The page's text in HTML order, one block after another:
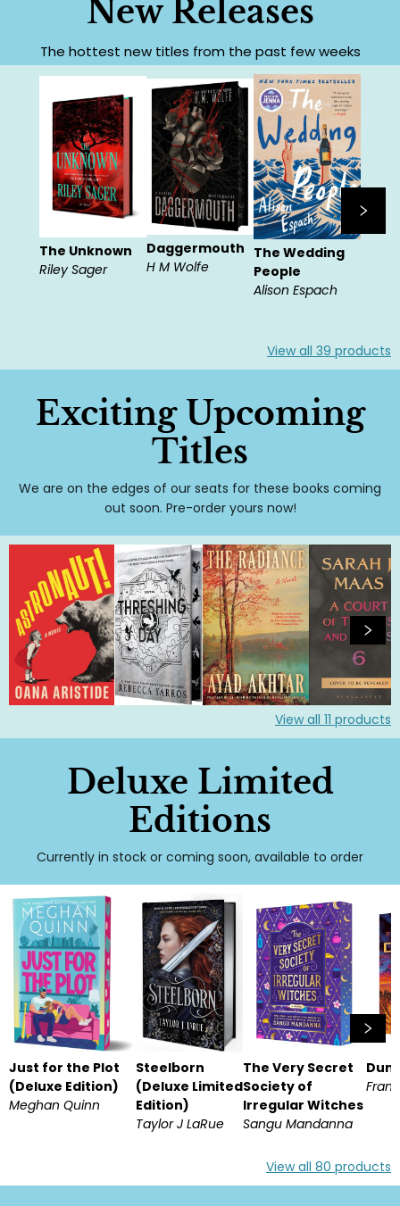
New Releases
The hottest new titles from the past few weeks
The Unknown
Riley Sager
Daggermouth
H M Wolfe
The Wedding
People
Alison Espach
View all 39 products
Exciting Upcoming
Titles
We are on the edges of our seats for these books coming
out soon. Pre-order yours now!
View all 11 products
Deluxe Limited
Editions
Currently in stock or coming soon, available to order
Just for the Plot
(Deluxe Edition)
Meghan Quinn
Steelborn
(Deluxe Limited
Edition)
Taylor J LaRue
The Very Secret
Society of
Irregular Witches
Sangu Mandanna
View all 80 products